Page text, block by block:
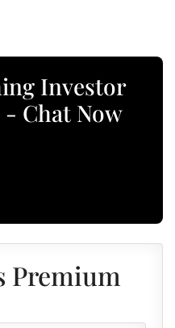
Investor
Chat Now
Premium